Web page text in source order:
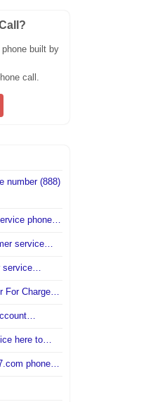
built by
call.
number (888)
phone…
service…
service…
For Charge…
here to…
phone…